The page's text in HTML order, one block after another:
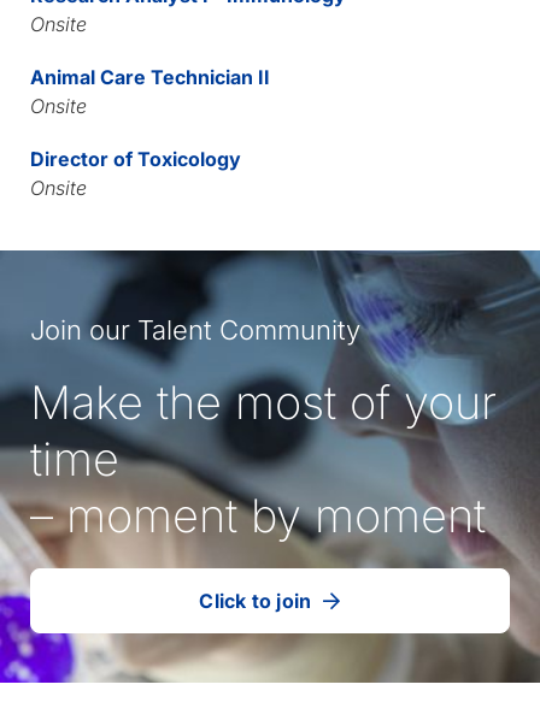
Onsite
Animal Care Technician II
Onsite
Director of Toxicology
Onsite
Join our Talent Community
Make the most of your
time
– moment by moment
Click to join
our
talent
community
(Opens
in
a
new